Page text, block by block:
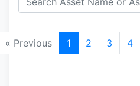
« Previous 1 2 3 4